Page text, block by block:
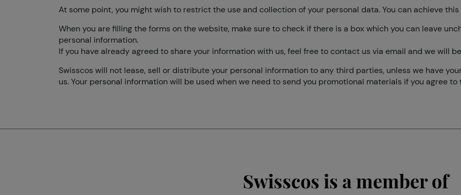
At some point, you might wish to restrict the use and collection of your personal data. You can achieve
When you are filling the forms on the website, make sure to check if there is a box which you can leave
personal information.
If you have already agreed to share your information with us, feel free to contact us via email and we will
Swisscos will not lease, sell or distribute your personal information to any third parties, unless we have
us. Your personal information will be used when we need to send you promotional materials if you agree
Swisscos is a member of